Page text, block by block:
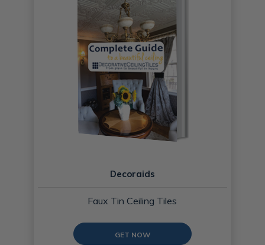
Decoraids
Faux Tin Ceiling Tiles
GET NOW